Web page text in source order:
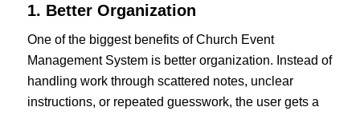
1. Better Organization
One of the biggest benefits of Church Event
Management System is better organization. Instead of
handling work through scattered notes, unclear
instructions, or repeated guesswork, the user gets a